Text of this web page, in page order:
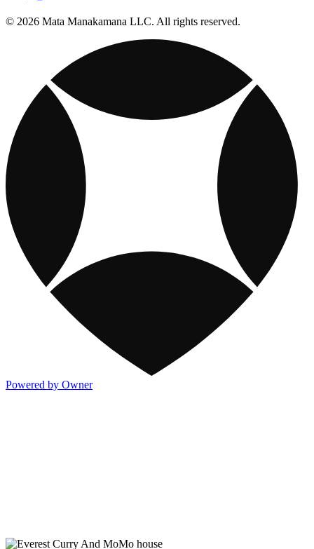
© 2026 Mata Manakamana LLC. All rights reserved.
Powered by Owner